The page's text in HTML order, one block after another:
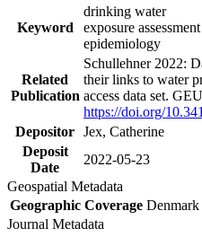
Keyword
drinking water
exposure assessment
epidemiology
Related
Publication
Schullehner 2022:
their links to water
access data set.
https://doi.org/
Depositor Jex, Catherine
Deposit
Date
2022-05-23
Geospatial Metadata
Geographic Coverage Denmark
Journal Metadata